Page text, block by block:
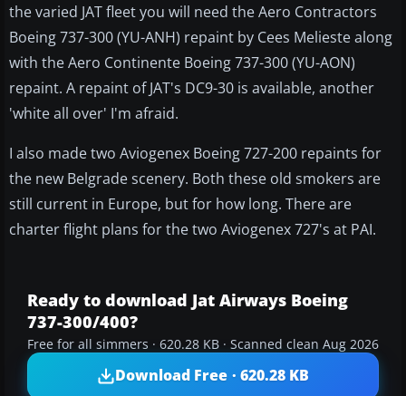
the varied JAT fleet you will need the Aero Contractors
Boeing 737-300 (YU-ANH) repaint by Cees Melieste along
with the Aero Continente Boeing 737-300 (YU-AON)
repaint. A repaint of JAT's DC9-30 is available, another
'white all over' I'm afraid.
I also made two Aviogenex Boeing 727-200 repaints for
the new Belgrade scenery. Both these old smokers are
still current in Europe, but for how long. There are
charter flight plans for the two Aviogenex 727's at PAI.
Ready to download Jat Airways Boeing
737-300/400?
Free for all simmers · 620.28 KB · Scanned clean Aug 2026
Download Free · 620.28 KB